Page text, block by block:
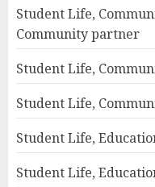
Student Life,
Community partner
Student Life,
Student Life,
Student Life,
Student Life,